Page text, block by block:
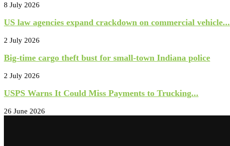
8 July 2026
US law agencies expand crackdown on commercial vehicle...
2 July 2026
Big-time cargo theft bust for small-town Indiana police
2 July 2026
USPS Warns It Could Miss Payments to Trucking...
26 June 2026